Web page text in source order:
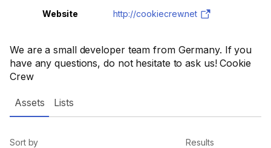
We are a small developer team from Germany. If you
have any questions, do not hesitate to ask us! Cookie
Crew
Website
http://cookiecrew.net
Assets Lists
Sort by Results